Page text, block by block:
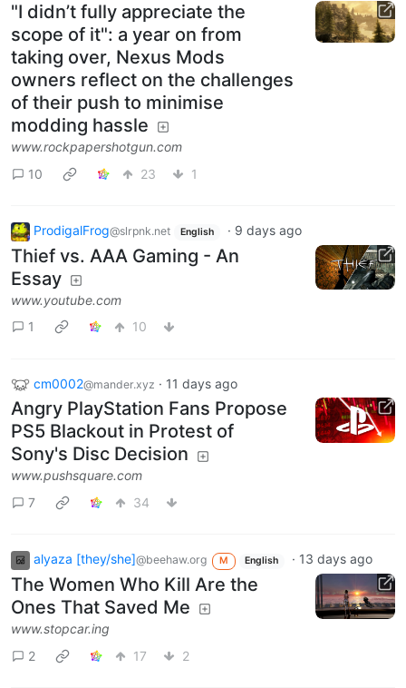
"I didn’t fully appreciate the
scope of it": a year on from
taking over, Nexus Mods
owners reflect on the challenges
of their push to minimise
modding hassle
www.rockpapershotgun.com
10
23 1
ProdigalFrog@slrpnk.net English · 9 days ago
Thief vs. AAA Gaming - An
Essay
www.youtube.com
1
10
cm0002@mander.xyz · 11 days ago
Angry PlayStation Fans Propose
PS5 Blackout in Protest of
Sony's Disc Decision
www.pushsquare.com
7
34
alyaza [they/she]@beehaw.org M English · 13 days ago
The Women Who Kill Are the
Ones That Saved Me
www.stopcar.ing
2
17 2